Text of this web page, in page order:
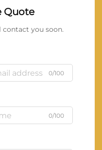
Quote
you soon.
0/100
0/100